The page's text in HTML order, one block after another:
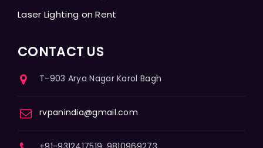
Laser Lighting on Rent
CONTACT US
T-903 Arya Nagar Karol Bagh
rvpanindia@gmail.com